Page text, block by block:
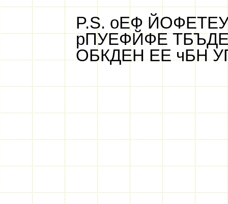
P.S. оЕФ
рПУЕФЙФЕ
ОБКДЕН ЕЕ чБН